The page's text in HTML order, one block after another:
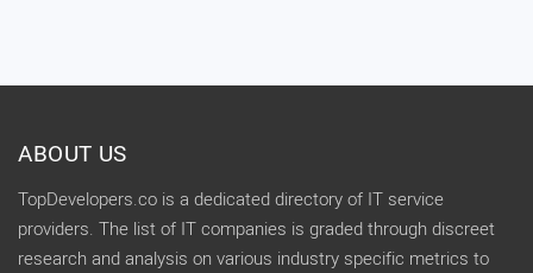
ABOUT US
TopDevelopers.co is a dedicated directory of IT service
providers. The list of IT companies is graded through discreet
research and analysis on various industry specific metrics to